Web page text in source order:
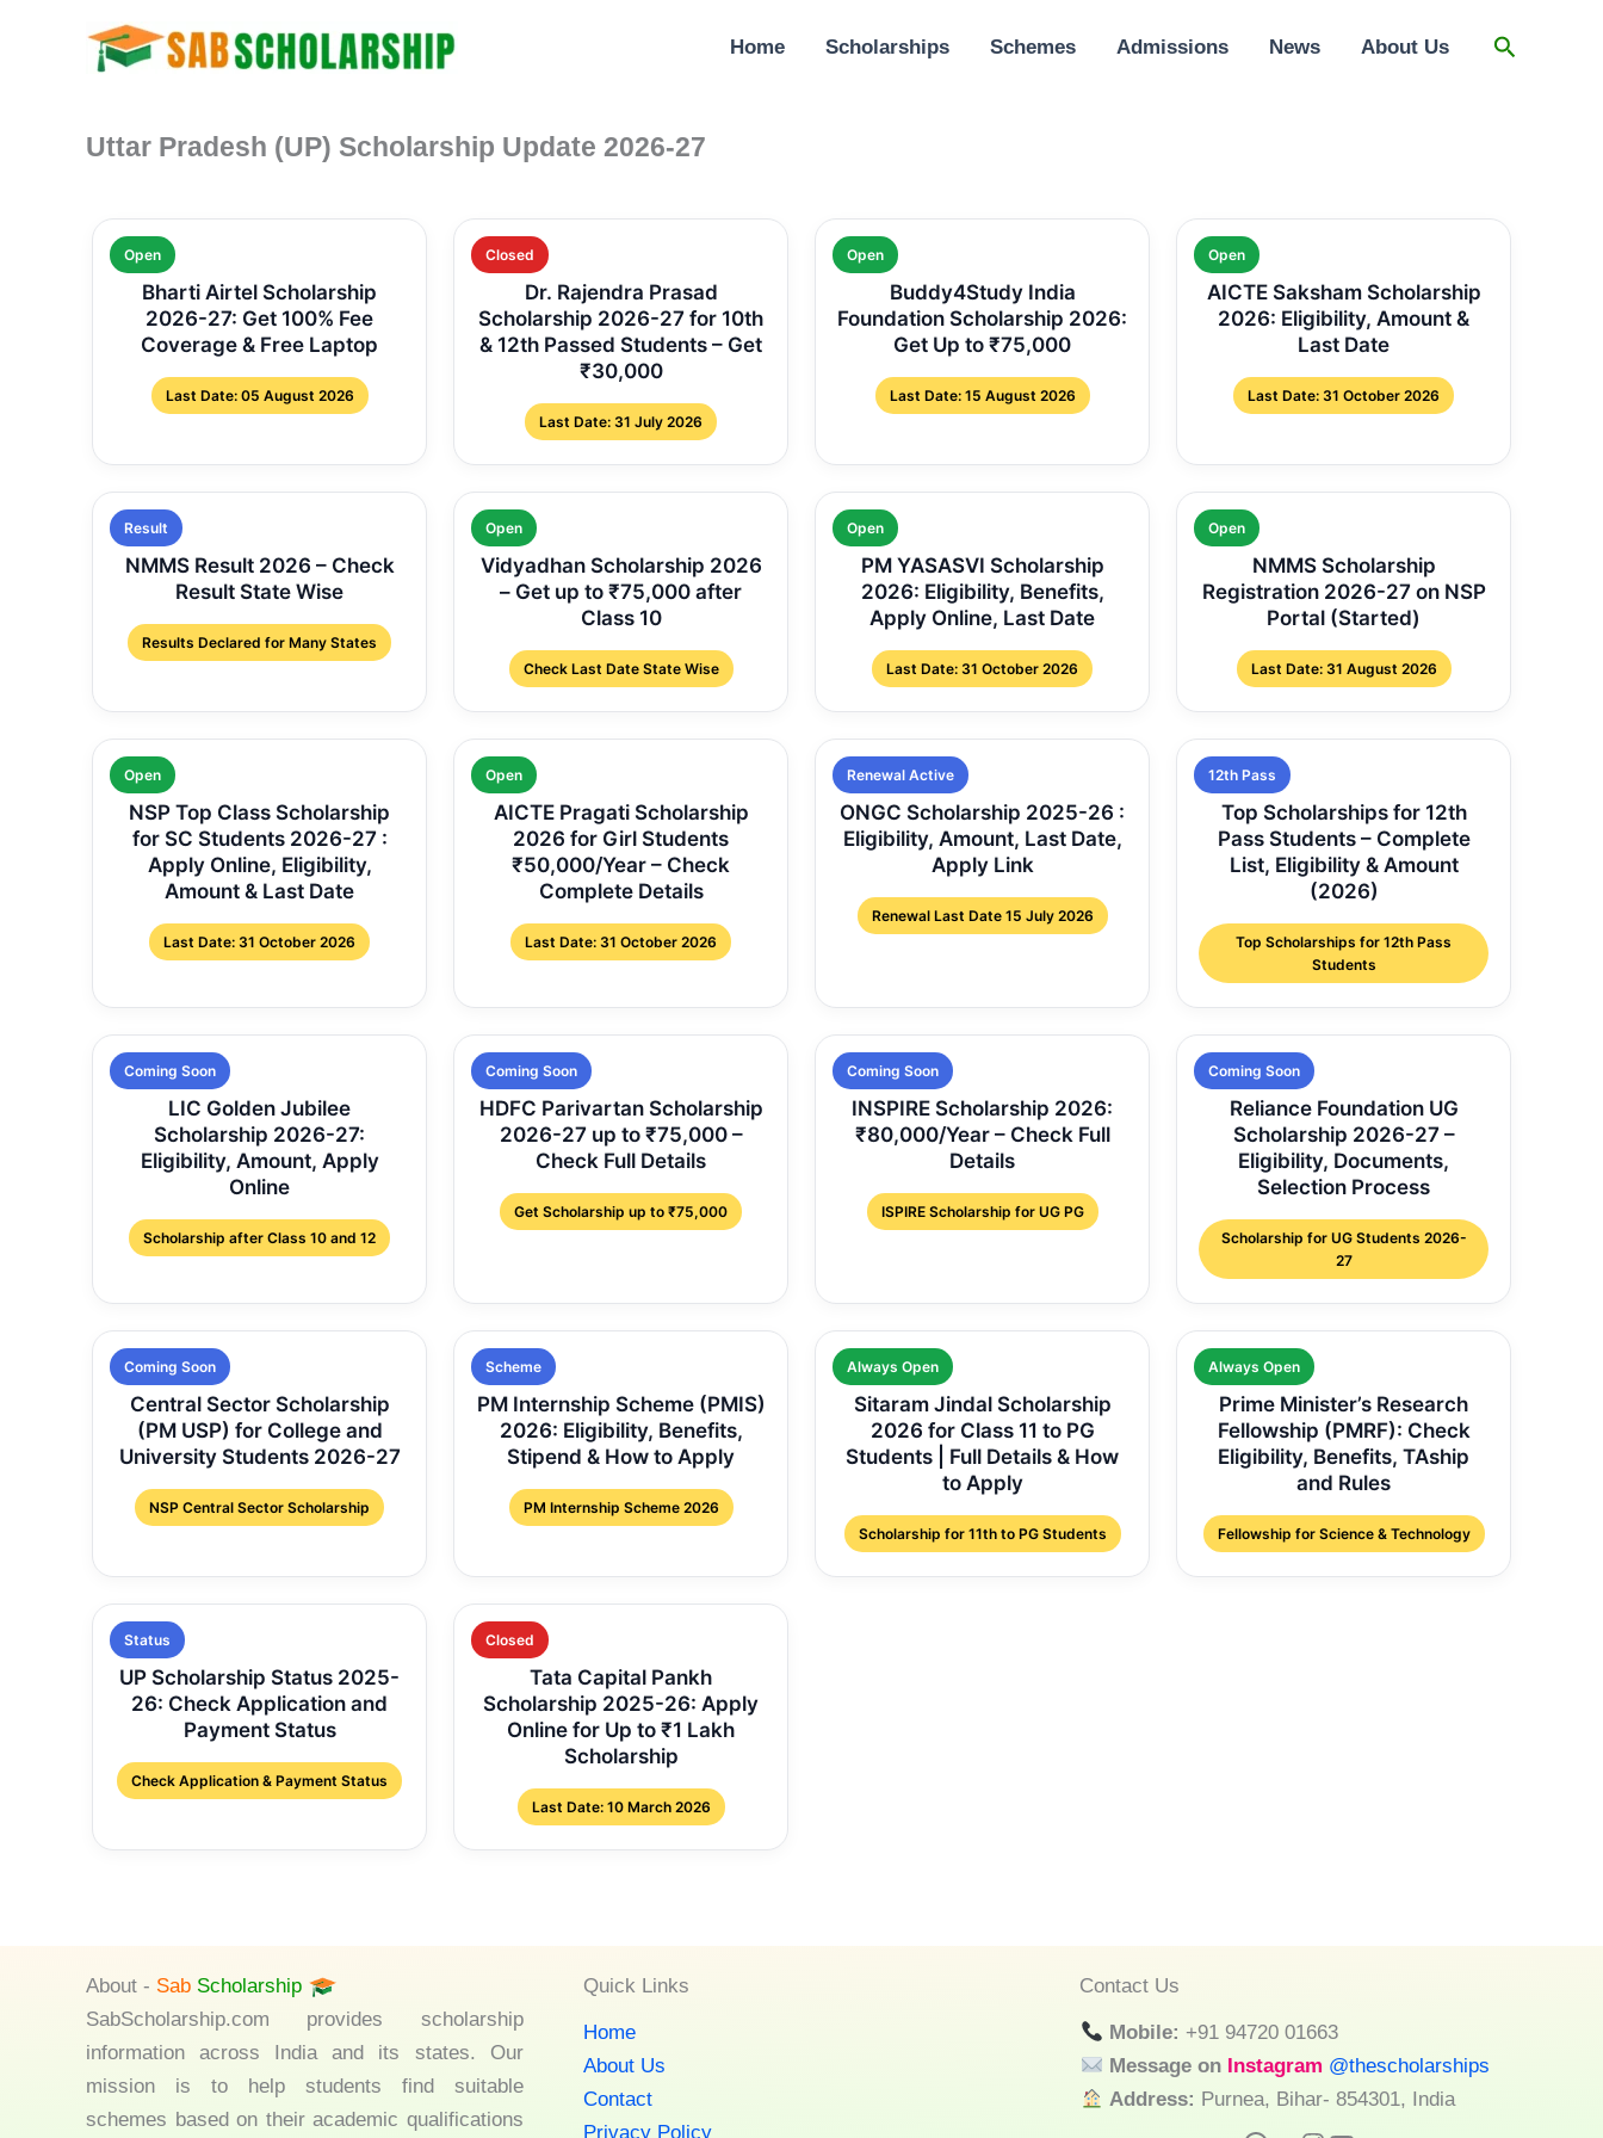
Home Scholarships Schemes Admissions News About Us Search
Uttar Pradesh (UP) Scholarship Update 2026-27
Open
Bharti Airtel Scholarship
2026-27: Get 100% Fee
Coverage & Free Laptop
Last Date: 05 August 2026
Closed
Dr. Rajendra Prasad
Scholarship 2026-27 for 10th
& 12th Passed Students – Get
₹30,000
Last Date: 31 July 2026
Open
Buddy4Study India
Foundation Scholarship 2026:
Get Up to ₹75,000
Last Date: 15 August 2026
Open
AICTE Saksham Scholarship
2026: Eligibility, Amount &
Last Date
Last Date: 31 October 2026
Result
NMMS Result 2026 – Check
Result State Wise
Results Declared for Many States
Open
Vidyadhan Scholarship 2026
– Get up to ₹75,000 after
Class 10
Check Last Date State Wise
Open
PM YASASVI Scholarship
2026: Eligibility, Benefits,
Apply Online, Last Date
Last Date: 31 October 2026
Open
NMMS Scholarship
Registration 2026-27 on NSP
Portal (Started)
Last Date: 31 August 2026
Open
NSP Top Class Scholarship
for SC Students 2026-27 :
Apply Online, Eligibility,
Amount & Last Date
Last Date: 31 October 2026
Open
AICTE Pragati Scholarship
2026 for Girl Students
₹50,000/Year – Check
Complete Details
Last Date: 31 October 2026
Renewal Active
ONGC Scholarship 2025-26 :
Eligibility, Amount, Last Date,
Apply Link
Renewal Last Date 15 July 2026
12th Pass
Top Scholarships for 12th
Pass Students – Complete
List, Eligibility & Amount
(2026)
Top Scholarships for 12th Pass
Students
Coming Soon
LIC Golden Jubilee
Scholarship 2026-27:
Eligibility, Amount, Apply
Online
Scholarship after Class 10 and 12
Coming Soon
HDFC Parivartan Scholarship
2026-27 up to ₹75,000 –
Check Full Details
Get Scholarship up to ₹75,000
Coming Soon
INSPIRE Scholarship 2026:
₹80,000/Year – Check Full
Details
ISPIRE Scholarship for UG PG
Coming Soon
Reliance Foundation UG
Scholarship 2026-27 –
Eligibility, Documents,
Selection Process
Scholarship for UG Students 2026-
27
Coming Soon
Central Sector Scholarship
(PM USP) for College and
University Students 2026-27
NSP Central Sector Scholarship
Scheme
PM Internship Scheme (PMIS)
2026: Eligibility, Benefits,
Stipend & How to Apply
PM Internship Scheme 2026
Always Open
Sitaram Jindal Scholarship
2026 for Class 11 to PG
Students | Full Details & How
to Apply
Scholarship for 11th to PG Students
Always Open
Prime Minister’s Research
Fellowship (PMRF): Check
Eligibility, Benefits, TAship
and Rules
Fellowship for Science & Technology
Status
UP Scholarship Status 2025-
26: Check Application and
Payment Status
Check Application & Payment Status
Closed
Tata Capital Pankh
Scholarship 2025-26: Apply
Online for Up to ₹1 Lakh
Scholarship
Last Date: 10 March 2026
About - Sab Scholarship
SabScholarship.com provides scholarship
information across India and its states. Our
mission is to help students find suitable
schemes based on their academic qualifications
Quick Links
Home
About Us
Contact
Privacy Policy
Contact Us
Mobile: +91 94720 01663
Message on Instagram @thescholarships
Address: Purnea, Bihar- 854301, India